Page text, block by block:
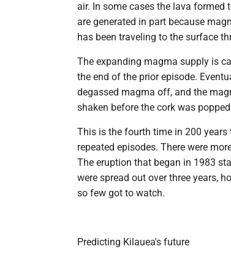
air. In some cases the lava
are generated in part because
has been traveling to the surface
The expanding magma supply is
the end of the prior episode.
degassed magma off, and the
shaken before the cork was
This is the fourth time in 200
repeated episodes. There were
The eruption that began in 1983
were spread out over three years,
so few got to watch.
Predicting Kilauea's future